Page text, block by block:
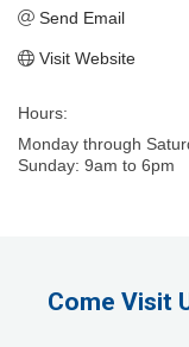
Send Email
Visit Website
Hours:
Monday through
Sunday: 9am to 6pm
Come Visit